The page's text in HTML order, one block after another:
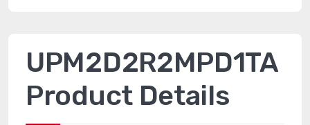
UPM2D2R2MPD1TA
Product Details